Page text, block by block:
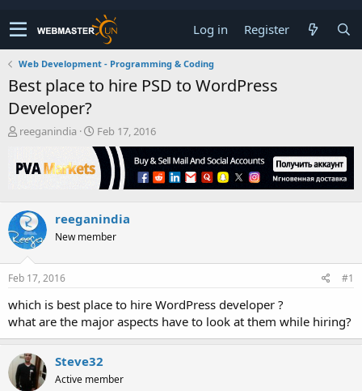
Log in Register
Web Development - Programming & Coding
Best place to hire PSD to WordPress
Developer?
T
r
e
s
t
a
r
t
r
reeganindia
S
t
a
t
a
t
Feb 17, 2016
reeganindia
New member
Feb 17, 2016 #1
which is best place to hire WordPress developer ?
what are the major aspects have to look at them while hiring?
Steve32
Active member